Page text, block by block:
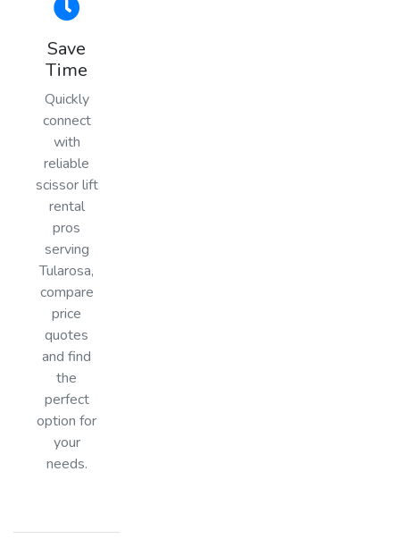
Save
Time
Quickly
connect
with
reliable
scissor lift
rental
pros
serving
Tularosa,
compare
price
quotes
and find
the
perfect
option for
your
needs.